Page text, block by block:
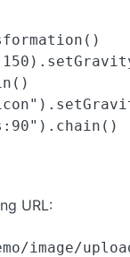
URL:
image/